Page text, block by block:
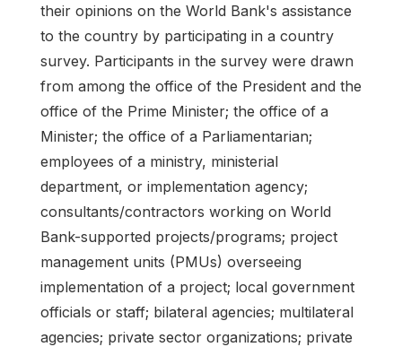
their opinions on the World Bank's assistance
to the country by participating in a country
survey. Participants in the survey were drawn
from among the office of the President and the
office of the Prime Minister; the office of a
Minister; the office of a Parliamentarian;
employees of a ministry, ministerial
department, or implementation agency;
consultants/contractors working on World
Bank-supported projects/programs; project
management units (PMUs) overseeing
implementation of a project; local government
officials or staff; bilateral agencies; multilateral
agencies; private sector organizations; private